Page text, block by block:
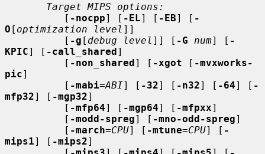
Target MIPS options:
          [
-nocpp] [ -EL] [ -EB] [ -
O [ optimization level ]]
          [
-g [ debug level ]] [ -G num] [ -
KPIC] [ -call_shared]
          [
-non_shared] [ -xgot [ -mvxworks-
pic]
          [
-mabi=ABI] [ -32] [ -n32] [ -64] [ -
mfp32] [ -mgp32]
          [
-mfp64] [ -mgp64] [ -mfpxx]
          [
-modd-spreg] [ -mno-odd-spreg]
          [
-march=CPU] [ -mtune=CPU] [ -
mips1] [ -mips2]